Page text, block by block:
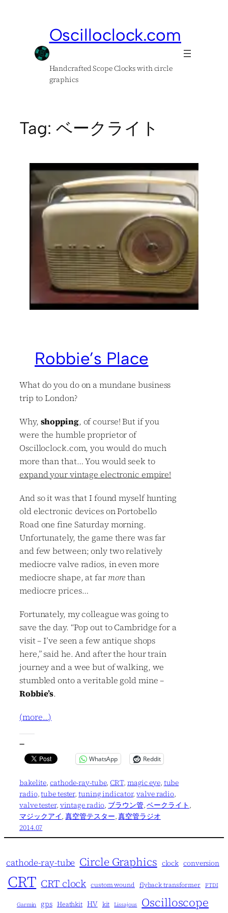
Oscilloclock.com
Handcrafted Scope Clocks with circle
graphics
Tag: ベークライト
Robbie’s Place
What do you do on a mundane business
trip to London?
Why, shopping, of course! But if you
were the humble proprietor of
Oscilloclock.com, you would do much
more than that… You would seek to
expand your vintage electronic empire!
And so it was that I found myself hunting
old electronic devices on Portobello
Road one fine Saturday morning.
Unfortunately, the game there was far
and few between; only two relatively
mediocre valve radios, in even more
mediocre shape, at far morethan
mediocre prices…
Fortunately, my colleague was going to
save the day. “Pop out to Cambridge for a
visit – I’ve seen a few antique shops
here,” said he. And after the hour train
journey and a wee but of walking, we
stumbled onto a veritable gold mine –
Robbie’s.
(more…)
—
WhatsApp Reddit
bakelite, cathode-ray-tube, CRT, magic eye, tube
radio, tube tester, tuning indicator, valve radio
valve tester, vintage radio, ブラウン管, ベークライト
マジックアイ, 真空管テスター, 真空管ラジオ
2014.07
cathode-ray-tube Circle Graphics clock conversion
CRT CRT clock custom wound flyback transformer FTDI
Garmin gps Heathkit HV kit Lissajous Oscilloscope